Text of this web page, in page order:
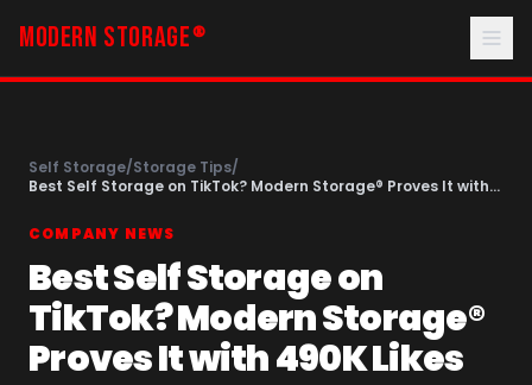
MODERN STORAGE ®
Self Storage/Storage Tips/
Best Self Storage on TikTok? Modern Storage® Proves It with
COMPANY NEWS
Best Self Storage on
TikTok? Modern Storage®
Proves It with 490K Likes